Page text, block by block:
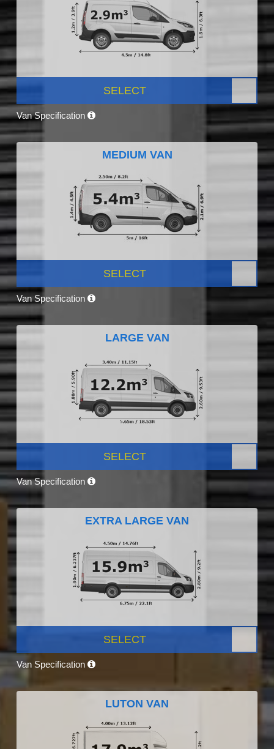
SELECT
Van Specification
MEDIUM VAN
SELECT
Van Specification
LARGE VAN
SELECT
Van Specification
EXTRA LARGE VAN
SELECT
Van Specification
LUTON VAN